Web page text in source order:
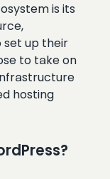
is its
set up their
to take on
hosting